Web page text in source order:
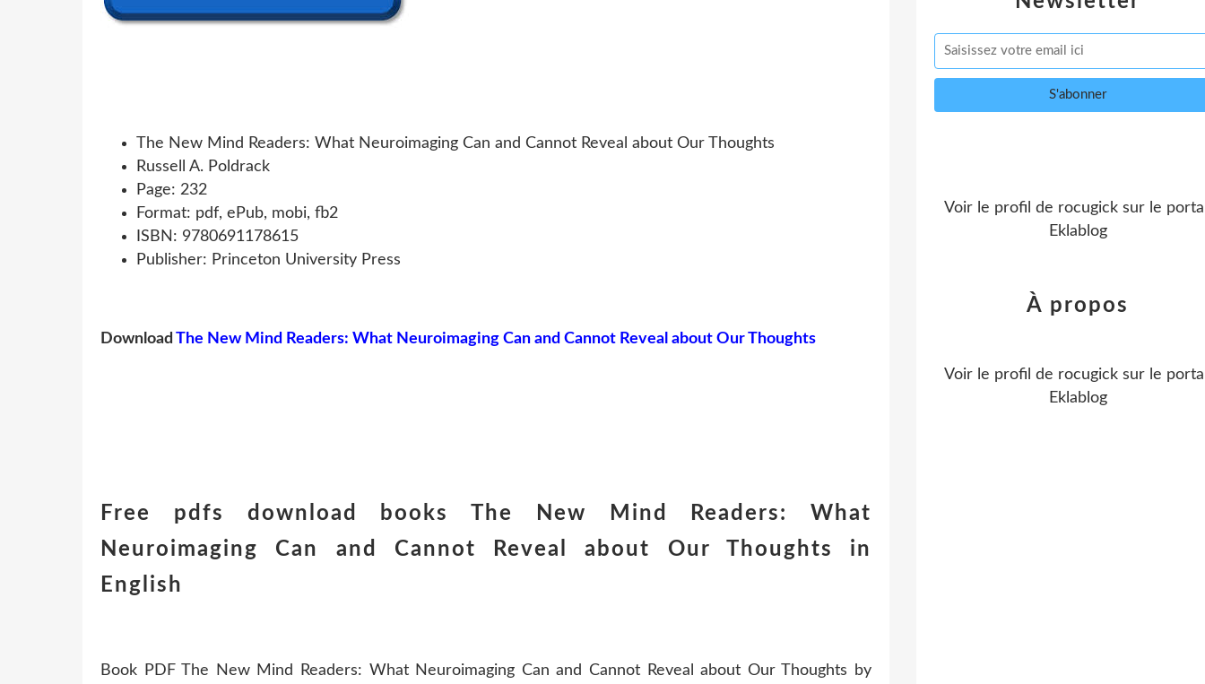
The New Mind Readers: What Neuroimaging Can and Cannot Reveal about Our Thoughts
Russell A. Poldrack
Page: 232
Format: pdf, ePub, mobi, fb2
ISBN: 9780691178615
Publisher: Princeton University Press
Download The New Mind Readers: What Neuroimaging Can and Cannot Reveal about Our Thoughts
Free pdfs download books The New Mind Readers: What
Neuroimaging Can and Cannot Reveal about Our Thoughts in
English
Book PDF The New Mind Readers: What Neuroimaging Can and Cannot Reveal about Our Thoughts by
Voir le profil de rocugick sur le
Eklablog
À propos
Voir le profil de rocugick sur le
Eklablog